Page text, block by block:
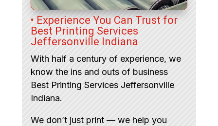
• Experience You Can Trust for
Best Printing Services
Jeffersonville Indiana
With half a century of experience, we
know the ins and outs of business
Best Printing Services Jeffersonville
Indiana.
We don’t just print — we help you